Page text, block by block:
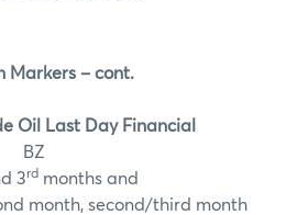
Markers – cont.
Oil Last Day Financial
3rd months and
second/third month